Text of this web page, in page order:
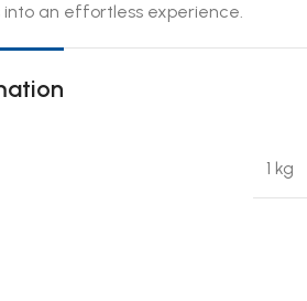
an effortless experience.
1 kg